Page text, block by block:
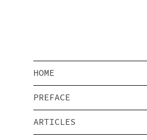
HOME
PREFACE
ARTICLES